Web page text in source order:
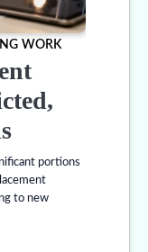
WORK
portions
to new